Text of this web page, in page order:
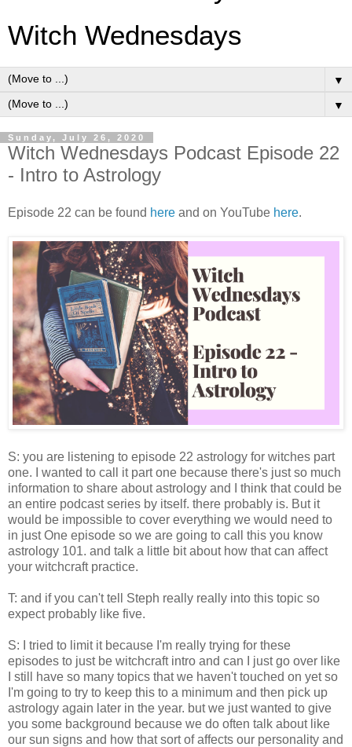
Witch Wednesdays
▼
▼
Sunday, July 26, 2020
Witch Wednesdays Podcast Episode 22
- Intro to Astrology
Episode 22 can be found here and on YouTube here.
S: you are listening to episode 22 astrology for witches part
one. I wanted to call it part one because there's just so much
information to share about astrology and I think that could be
an entire podcast series by itself. there probably is. But it
would be impossible to cover everything we would need to
in just One episode so we are going to call this you know
astrology 101. and talk a little bit about how that can affect
your witchcraft practice.
T: and if you can't tell Steph really really into this topic so
expect probably like five.
S: I tried to limit it because I'm really trying for these
episodes to just be witchcraft intro and can I just go over like
I still have so many topics that we haven't touched on yet so
I'm going to try to keep this to a minimum and then pick up
astrology again later in the year. but we just wanted to give
you some background because we do often talk about like
our sun signs and how that sort of affects our personality and